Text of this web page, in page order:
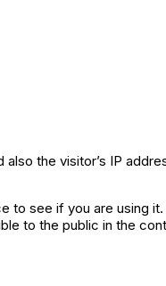
the visitor’s IP
to see if you are using
to the public in the